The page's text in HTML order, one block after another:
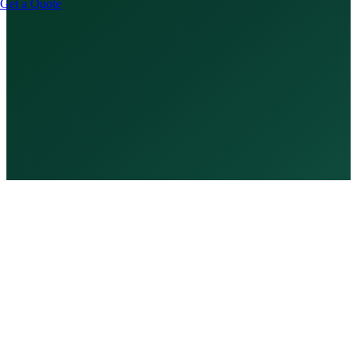
Get a Quote